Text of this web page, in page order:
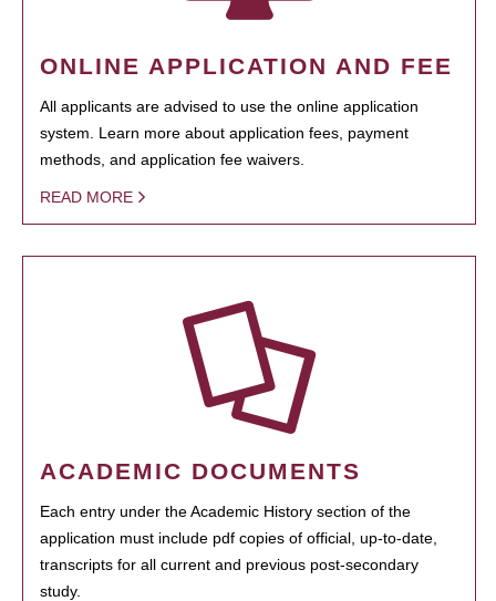
ONLINE APPLICATION AND FEE
All applicants are advised to use the online application
system. Learn more about application fees, payment
methods, and application fee waivers.
READ MORE
ACADEMIC DOCUMENTS
Each entry under the Academic History section of the
application must include pdf copies of official, up-to-date,
transcripts for all current and previous post-secondary
study.